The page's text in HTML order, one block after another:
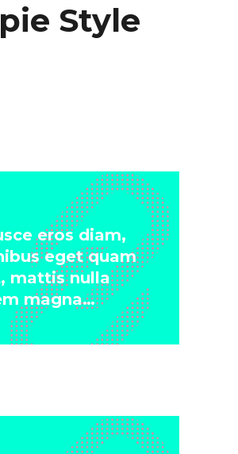
Style
eros diam,
eget quam
mattis nulla
magna…